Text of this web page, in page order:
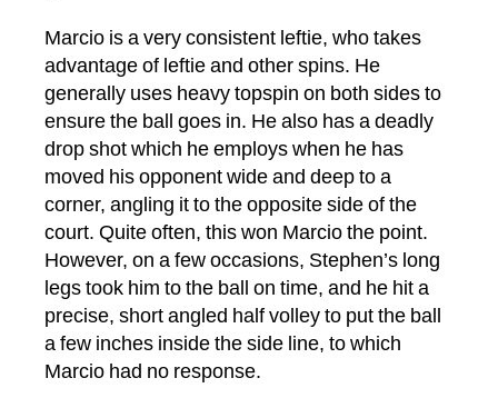
Marcio is a very consistent leftie, who takes
advantage of leftie and other spins. He
generally uses heavy topspin on both sides to
ensure the ball goes in. He also has a deadly
drop shot which he employs when he has
moved his opponent wide and deep to a
corner, angling it to the opposite side of the
court. Quite often, this won Marcio the point.
However, on a few occasions, Stephen’s long
legs took him to the ball on time, and he hit a
precise, short angled half volley to put the ball
a few inches inside the side line, to which
Marcio had no response.